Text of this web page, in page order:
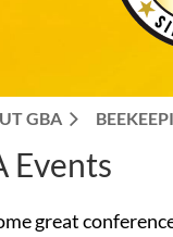
GBA
Events
great